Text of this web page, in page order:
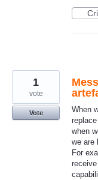
When
when
we are
For
1
vote
Vote